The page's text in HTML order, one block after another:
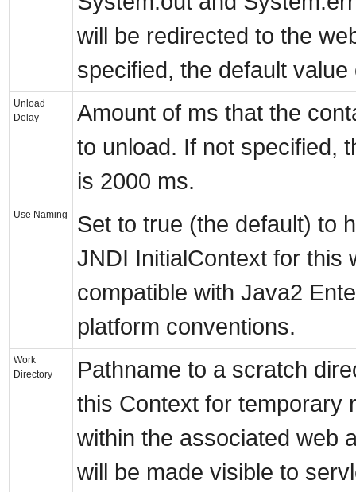
will be redirected to the
specified, the default
Unload
Delay
Amount of ms that the
to unload. If not specified,
is 2000 ms.
Use Naming
Set to true (the default) to
JNDI InitialContext for this
compatible with Java2
platform conventions.
Work
Directory
Pathname to a scratch
this Context for temporary
within the associated web
will be made visible to